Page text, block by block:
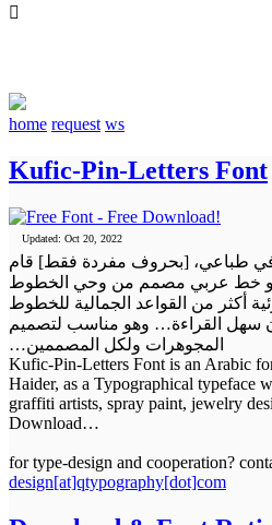

home request ws
Kufic-Pin-Letters Font
Updated: Oct 20, 2022
طباعي، [بحروف مفردة فقط] قام
خط عربي مصمم من وحي الخطوط
أكثر من القواعد الجمالية للخطوط
سهل القراءة… وهو مناسب لتصميم
المجوهرات ولكل المصممين…
Kufic-Pin-Letters Font is an Arabic
Haider, as a Typographical typeface
graffiti artists, spray paint, jewelry
Download…
for type-design and cooperation?
design[at]qtypography[dot]com